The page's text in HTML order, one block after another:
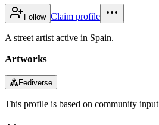
Follow Claim profile
A street artist active in Spain.
Artworks
⁂Fediverse
This profile is based on community input